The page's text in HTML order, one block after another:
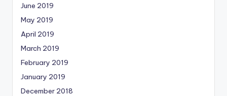
June 2019
May 2019
April 2019
March 2019
February 2019
January 2019
December 2018